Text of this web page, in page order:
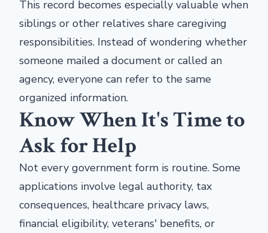
This record becomes especially valuable when
siblings or other relatives share caregiving
responsibilities. Instead of wondering whether
someone mailed a document or called an
agency, everyone can refer to the same
organized information.
Know When It's Time to
Ask for Help
Not every government form is routine. Some
applications involve legal authority, tax
consequences, healthcare privacy laws,
financial eligibility, veterans' benefits, or